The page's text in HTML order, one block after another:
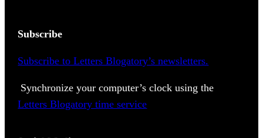
Subscribe
Subscribe to Letters Blogatory’s newsletters.
Synchronize your computer’s clock using the
Letters Blogatory time service